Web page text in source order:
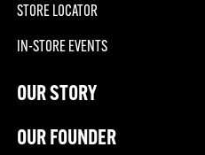
STORE LOCATOR
IN-STORE EVENTS
OUR STORY
OUR FOUNDER